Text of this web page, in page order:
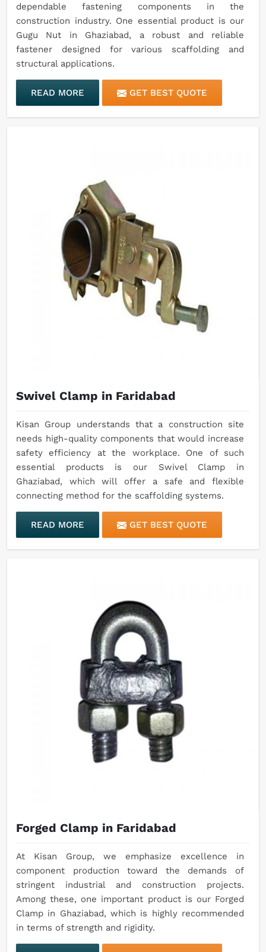
dependable fastening components in the
construction industry. One essential product is our
Gugu Nut in Ghaziabad, a robust and reliable
fastener designed for various scaffolding and
structural applications.
READ MORE GET BEST QUOTE
Swivel Clamp in Faridabad
Kisan Group understands that a construction site
needs high-quality components that would increase
safety efficiency at the workplace. One of such
essential products is our Swivel Clamp in
Ghaziabad, which will offer a safe and flexible
connecting method for the scaffolding systems.
READ MORE GET BEST QUOTE
Forged Clamp in Faridabad
At Kisan Group, we emphasize excellence in
component production toward the demands of
stringent industrial and construction projects.
Among these, one important product is our Forged
Clamp in Ghaziabad, which is highly recommended
in terms of strength and rigidity.